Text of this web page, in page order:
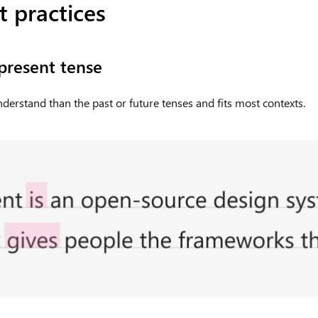
practices
tense
than the past or future tenses and fits most contexts.